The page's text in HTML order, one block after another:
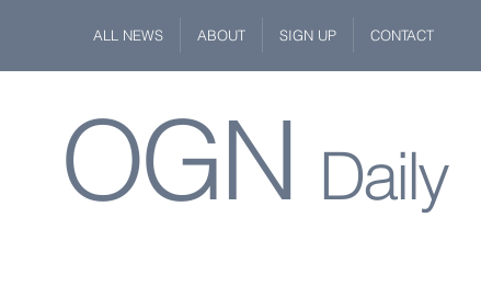
ALL NEWS ABOUT SIGN UP CONTACT
OGN Daily